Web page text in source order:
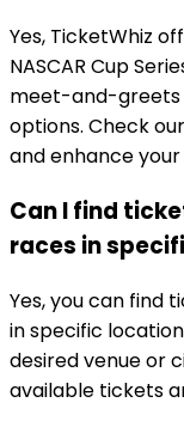
Yes, TicketWhiz
NASCAR Cup
meet-and-greets
options. Check
and enhance
Can I find
races in
Yes, you can find
in specific
desired venue or
available tickets